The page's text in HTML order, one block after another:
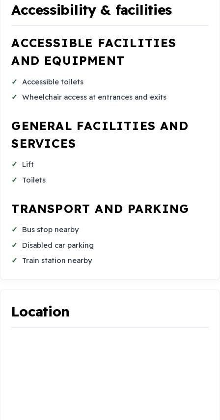
Accessibility & facilities
ACCESSIBLE FACILITIES
AND EQUIPMENT
Accessible toilets
Wheelchair access at entrances and exits
GENERAL FACILITIES AND
SERVICES
Lift
Toilets
TRANSPORT AND PARKING
Bus stop nearby
Disabled car parking
Train station nearby
Location